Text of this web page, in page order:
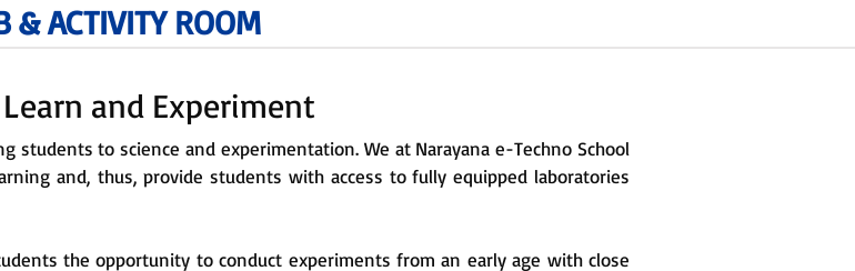
& ACTIVITY ROOM
and Experiment
students to science and experimentation. We at Narayana e-Techno School
and, thus, provide students with access to fully equipped laboratories
the opportunity to conduct experiments from an early age with close